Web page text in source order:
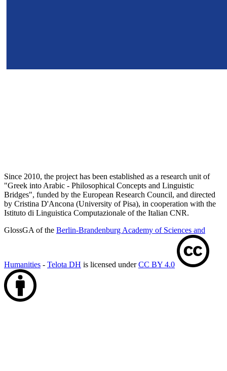
Since 2010, the project has been established as a research unit of
"Greek into Arabic - Philosophical Concepts and Linguistic
Bridges", funded by the European Research Council, and directed
by Cristina D'Ancona (University of Pisa), in cooperation with the
Istituto di Linguistica Computazionale of the Italian CNR.
GlossGA of the Berlin-Brandenburg Academy of Sciences and
Humanities - Telota DH is licensed underCC BY 4.0